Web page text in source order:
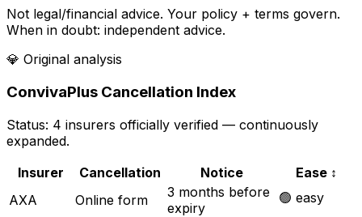
Not legal/financial advice. Your policy + terms govern.
When in doubt: independent advice.
💎 Original analysis
ConvivaPlus Cancellation Index
Status: 4 insurers officially verified — continuously
expanded.
Insurer
Cancellation Notice Ease↕
AXA
Online form
3 months before
expiry
🟢 easy